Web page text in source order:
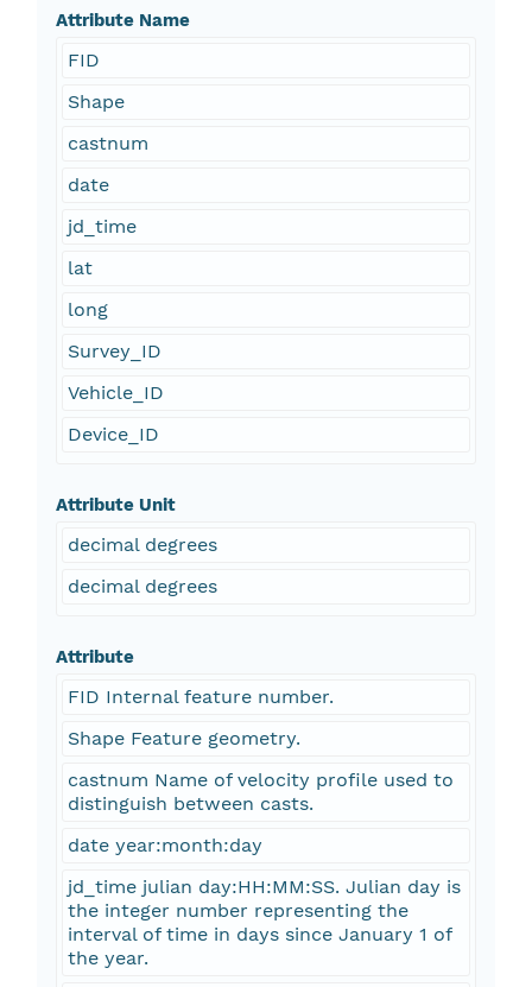
Attribute Name
FID
Shape
castnum
date
jd_time
lat
long
Survey_ID
Vehicle_ID
Device_ID
Attribute Unit
decimal degrees
decimal degrees
Attribute
FID Internal feature number.
Shape Feature geometry.
castnum Name of velocity profile used to
distinguish between casts.
date year:month:day
jd_time julian day:HH:MM:SS. Julian day is
the integer number representing the
interval of time in days since January 1 of
the year.